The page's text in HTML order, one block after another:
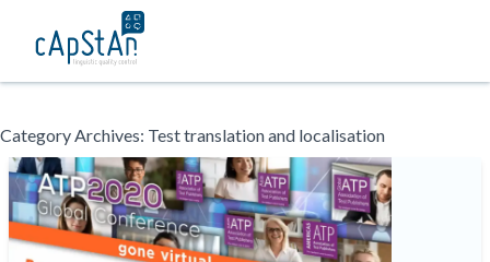
Skip
to
content
Category Archives: Test translation and localisation